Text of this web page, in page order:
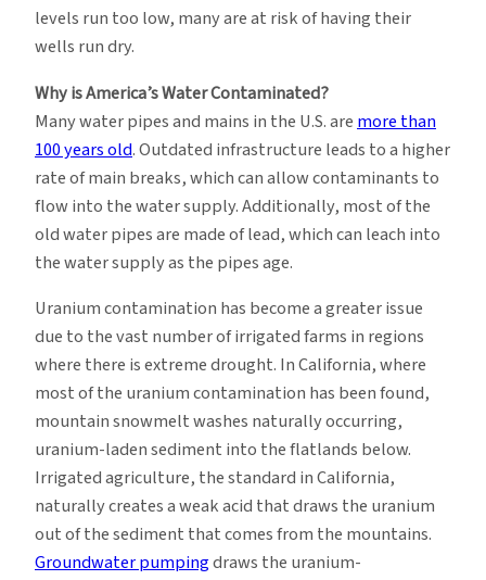
levels run too low, many are at risk of having their
wells run dry.
Why is America’s Water Contaminated?
Many water pipes and mains in the U.S. are more than
100 years old. Outdated infrastructure leads to a higher
rate of main breaks, which can allow contaminants to
flow into the water supply. Additionally, most of the
old water pipes are made of lead, which can leach into
the water supply as the pipes age.
Uranium contamination has become a greater issue
due to the vast number of irrigated farms in regions
where there is extreme drought. In California, where
most of the uranium contamination has been found,
mountain snowmelt washes naturally occurring,
uranium-laden sediment into the flatlands below.
Irrigated agriculture, the standard in California,
naturally creates a weak acid that draws the uranium
out of the sediment that comes from the mountains.
Groundwater pumpingdraws the uranium-